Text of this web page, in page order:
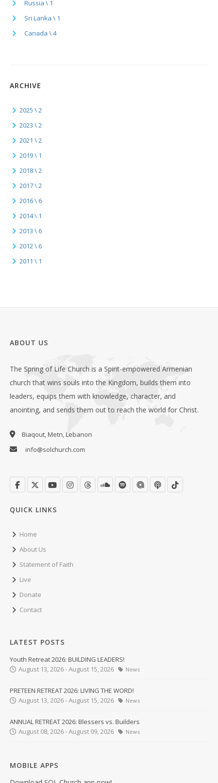
Russia \ 1
Sri Lanka \ 1
Canada \ 4
ARCHIVE
2025 \ 2
2023 \ 2
2021 \ 2
2019 \ 1
2018 \ 2
2017 \ 2
2016 \ 6
2014 \ 1
2013 \ 6
2012 \ 6
2011 \ 1
ABOUT US
The Spring of Life Church is a Spirit-empowered Armenian
church that wins souls into the Kingdom, builds them into
leaders, equips them with knowledge, character, and
anointing, and sends them out to reach the world for Christ.
Biaqout, Metn, Lebanon
info@solchurch.com
QUICK LINKS
Home
About Us
Statement of Faith
Live
Donate
Contact
LATEST POSTS
Youth Retreat 2026: BUILDING LEADERS!
August 13, 2026 - August 15, 2026
News
PRETEEN RETREAT 2026: LIVING THE WORD!
August 13, 2026 - August 15, 2026
News
ANNUAL RETREAT 2026: Blessers vs. Builders
August 08, 2026 - August 09, 2026
News
MOBILE APPS